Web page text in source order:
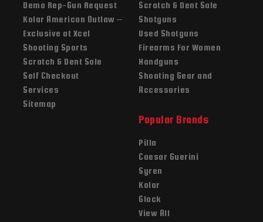
Demo Rep-Gun Request
Kolar American Outlaw –
Exclusive at Xcel
Shooting Sports
Scratch & Dent Sale
Self Checkout
Services
Sitemap
Scratch & Dent Sale
Shotguns
Used Shotguns
Firearms For Women
Handguns
Shooting Gear and
Accessories
Popular Brands
Pilla
Caesar Guerini
Syren
Kolar
Glock
View All